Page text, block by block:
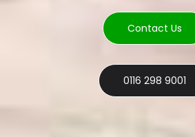
Contact Us
0116 298 9001